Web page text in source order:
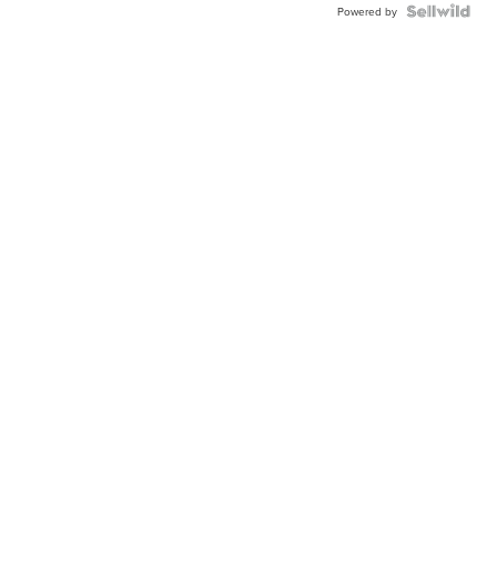
Powered by